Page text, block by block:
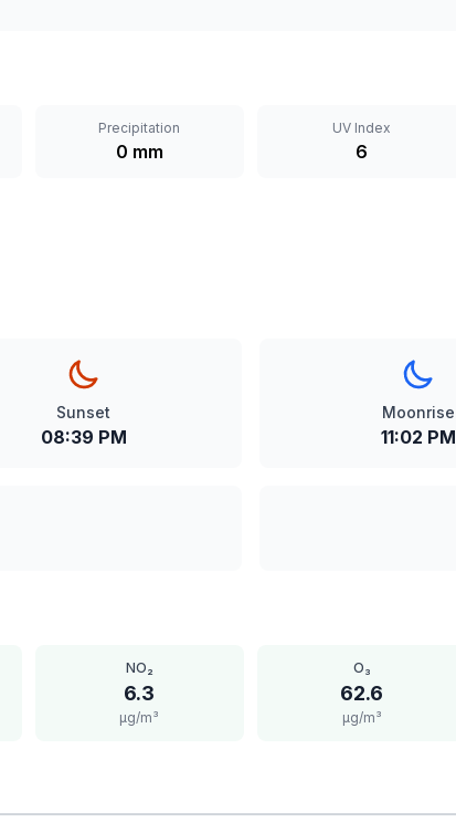
Precipitation
0 mm
UV Index
6
Sunset
08:39 PM
Moonrise
11:02 PM
NO₂
6.3
μg/m³
O₃
62.6
μg/m³